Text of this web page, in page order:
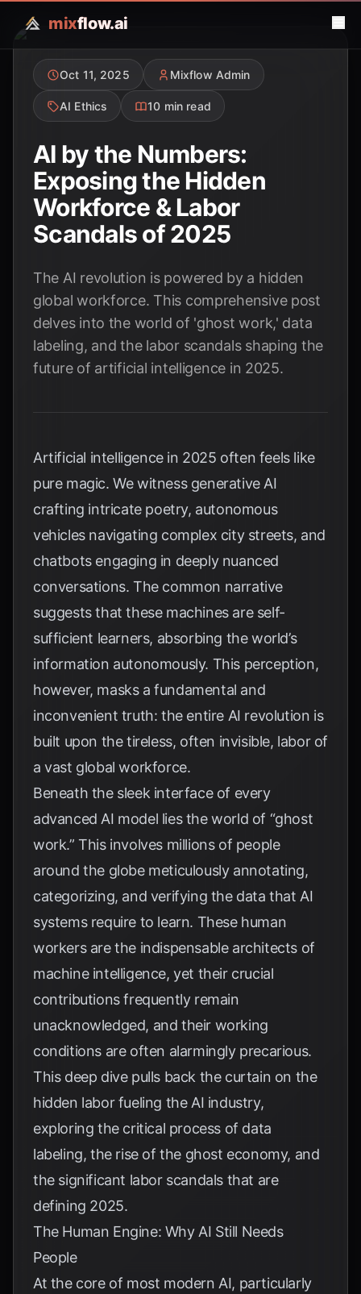
mixflow.ai
Oct 11, 2025 Mixflow Admin
AI Ethics 10 min read
AI by the Numbers:
Exposing the Hidden
Workforce & Labor
Scandals of 2025
The AI revolution is powered by a hidden
global workforce. This comprehensive post
delves into the world of 'ghost work,' data
labeling, and the labor scandals shaping the
future of artificial intelligence in 2025.
Artificial intelligence in 2025 often feels like
pure magic. We witness generative AI
crafting intricate poetry, autonomous
vehicles navigating complex city streets, and
chatbots engaging in deeply nuanced
conversations. The common narrative
suggests that these machines are self-
sufficient learners, absorbing the world’s
information autonomously. This perception,
however, masks a fundamental and
inconvenient truth: the entire AI revolution is
built upon the tireless, often invisible, labor of
a vast global workforce.
Beneath the sleek interface of every
advanced AI model lies the world of “ghost
work.” This involves millions of people
around the globe meticulously annotating,
categorizing, and verifying the data that AI
systems require to learn. These human
workers are the indispensable architects of
machine intelligence, yet their crucial
contributions frequently remain
unacknowledged, and their working
conditions are often alarmingly precarious.
This deep dive pulls back the curtain on the
hidden labor fueling the AI industry,
exploring the critical process of data
labeling, the rise of the ghost economy, and
the significant labor scandals that are
defining 2025.
The Human Engine: Why AI Still Needs
People
At the core of most modern AI, particularly